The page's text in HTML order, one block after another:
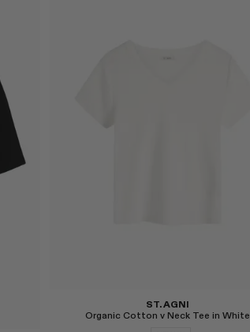
ST. AGNI
Organic Cotton v Neck Tee in White